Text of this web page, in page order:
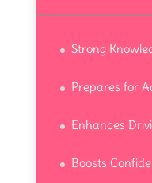
Strong
Prepares for
Enhances
Boosts